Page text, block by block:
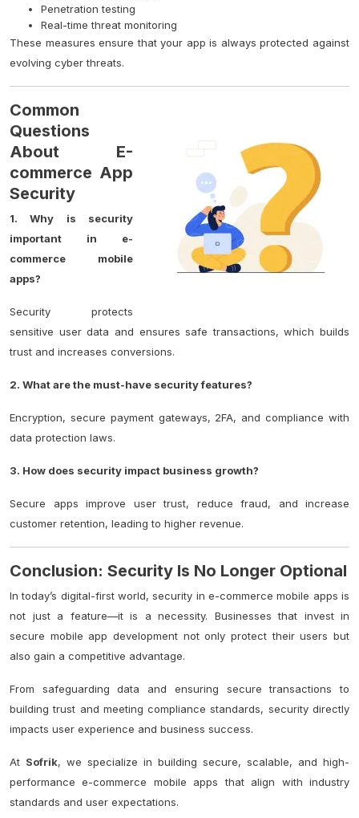
Penetration testing
Real-time threat monitoring
These measures ensure that your app is always protected against
evolving cyber threats.
Common
Questions
About E-
commerce App
Security
1. Why is security
important in e-
commerce mobile
apps?
Security protects
sensitive user data and ensures safe transactions, which builds
trust and increases conversions.
2. What are the must-have security features?
Encryption, secure payment gateways, 2FA, and compliance with
data protection laws.
3. How does security impact business growth?
Secure apps improve user trust, reduce fraud, and increase
customer retention, leading to higher revenue.
Conclusion: Security Is No Longer Optional
In today’s digital-first world, security in e-commerce mobile apps is
not just a feature—it is a necessity. Businesses that invest in
secure mobile app development not only protect their users but
also gain a competitive advantage.
From safeguarding data and ensuring secure transactions to
building trust and meeting compliance standards, security directly
impacts user experience and business success.
At Sofrik, we specialize in building secure, scalable, and high-
performance e-commerce mobile apps that align with industry
standards and user expectations.